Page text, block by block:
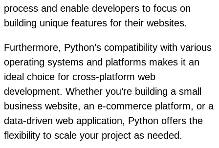
process and enable developers to focus on
building unique features for their websites.
Furthermore, Python’s compatibility with various
operating systems and platforms makes it an
ideal choice for cross-platform web
development. Whether you’re building a small
business website, an e-commerce platform, or a
data-driven web application, Python offers the
flexibility to scale your project as needed.